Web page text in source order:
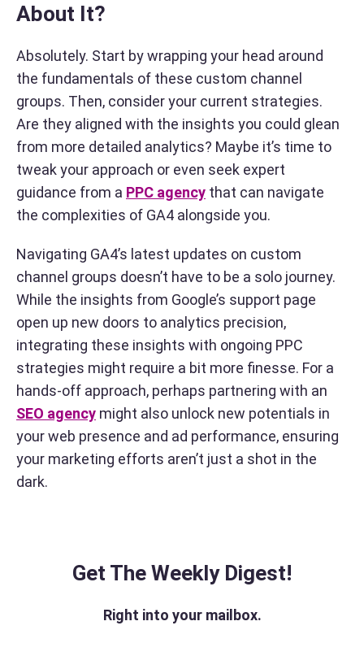
About It?
Absolutely. Start by wrapping your head around
the fundamentals of these custom channel
groups. Then, consider your current strategies.
Are they aligned with the insights you could glean
from more detailed analytics? Maybe it’s time to
tweak your approach or even seek expert
guidance from a PPC agency that can navigate
the complexities of GA4 alongside you.
Navigating GA4’s latest updates on custom
channel groups doesn’t have to be a solo journey.
While the insights from Google’s support page
open up new doors to analytics precision,
integrating these insights with ongoing PPC
strategies might require a bit more finesse. For a
hands-off approach, perhaps partnering with an
SEO agency might also unlock new potentials in
your web presence and ad performance, ensuring
your marketing efforts aren’t just a shot in the
dark.
Get The Weekly Digest!
Right into your mailbox.